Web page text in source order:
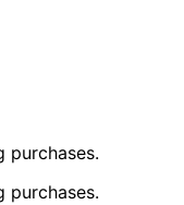
purchases.
purchases.